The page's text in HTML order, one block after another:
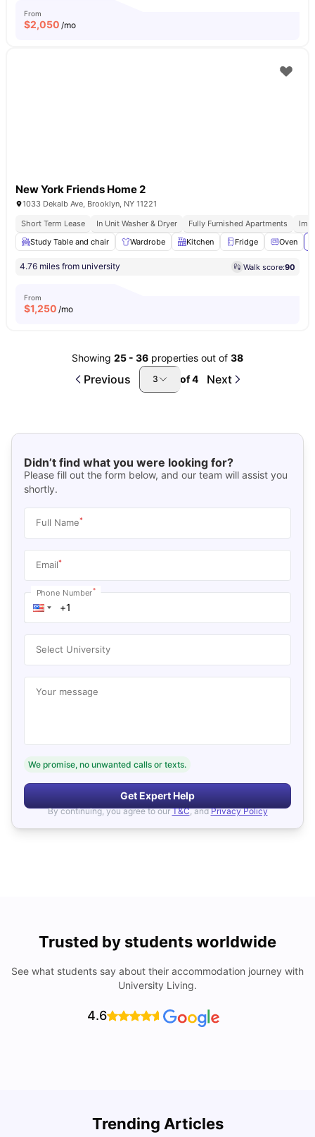
From
$2,050 /mo
New York Friends Home 2
1033 Dekalb Ave, Brooklyn, NY 11221
Short Term Lease
In Unit Washer & Dryer Fully Furnished Apartments
Study Table and chair
Wardrobe Kitchen Fridge Oven
4.76 miles from university Walk score:90
From
$1,250 /mo
Showing 25 - 36 properties out of 38
Previous 3 of4 Next
Didn’t find what you were looking for?
Please fill out the form below, and our team will assist you
shortly.
Full Name*
Email*
Phone Number*
Select University
Your message
We promise, no unwanted calls or texts.
Get Expert Help
By continuing, you agree to our T&C, and Privacy Policy
Trusted by students worldwide
See what students say about their accommodation journey with
University Living.
4.6
Trending Articles
Cost of Living in San Francisco for Students: 2026